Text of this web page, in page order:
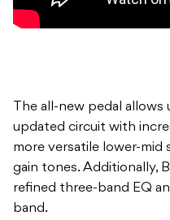
The all-new pedal
updated circuit with
more versatile lower-mid
gain tones. Additionally,
refined three-band EQ
band.